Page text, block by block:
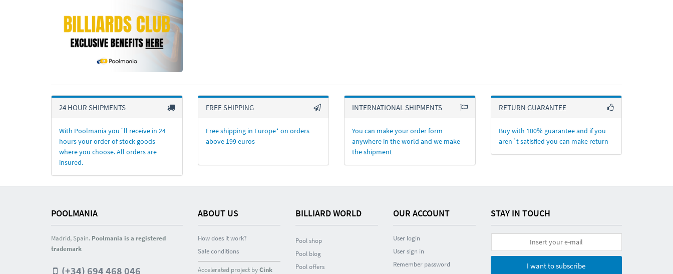
24 HOUR SHIPMENTS
With Poolmania you´ll receive in 24
hours your order of stock goods
where you choose. All orders are
insured.
FREE SHIPPING
Free shipping in Europe* on orders
above 199 euros
INTERNATIONAL SHIPMENTS
You can make your order form
anywhere in the world and we make
the shipment
RETURN GUARANTEE
Buy with 100% guarantee and if you
aren´t satisfied you can make return
POOLMANIA
Madrid, Spain. Poolmania is a registered
trademark
(+34) 694 468 046
ABOUT US
How does it work?
Sale conditions
Accelerated project byCink
BILLIARD WORLD
Pool shop
Pool blog
Pool offers
OUR ACCOUNT
User login
User sign in
Remember password
STAY IN TOUCH
I want to subscribe